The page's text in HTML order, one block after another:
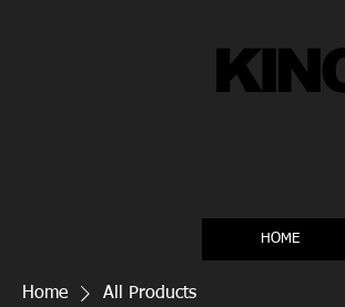
HOME
Home All Products